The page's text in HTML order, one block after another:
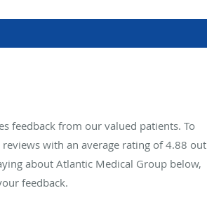
feedback from our valued patients. To
reviews with an average rating of4.88 out
about Atlantic Medical Group below,
feedback.